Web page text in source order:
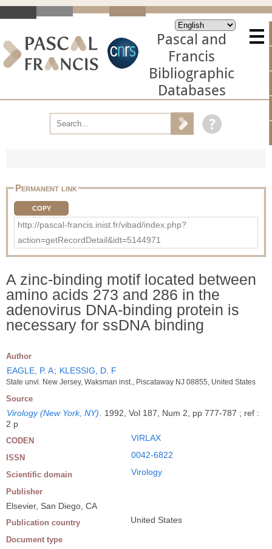
Pascal and
Francis
Bibliographic
Databases
Permanent link
COPY
http://pascal-francis.inist.fr/vibad/index.php?
action=getRecordDetail&idt=5144971
A zinc-binding motif located between
amino acids 273 and 286 in the
adenovirus DNA-binding protein is
necessary for ssDNA binding
Author
EAGLE, P. A; KLESSIG, D. F
State unvi. New Jersey, Waksman inst., Piscataway NJ 08855, United States
Source
Virology (New York, NY)
1992, Vol 187, Num 2, pp 777-787 ; ref :
2 p
CODEN VIRLAX
ISSN 0042-6822
Scientific domain Virology
Publisher
Elsevier, San Diego, CA
Publication country United States
Document type